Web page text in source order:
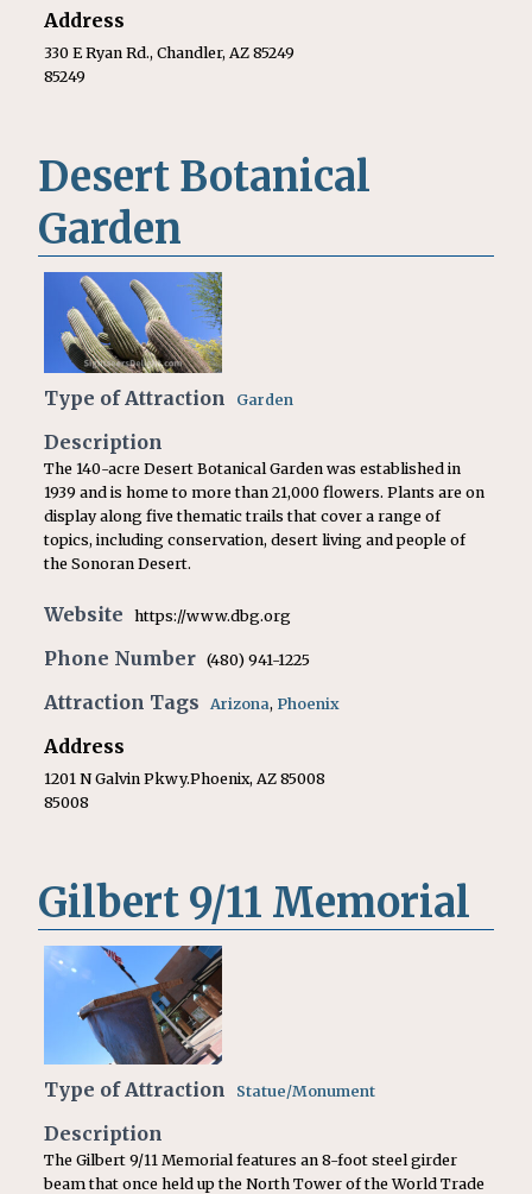
Address
330 E Ryan Rd., Chandler, AZ 85249
85249
Desert Botanical
Garden
Type of Attraction Garden
Description
The 140-acre Desert Botanical Garden was established in
1939 and is home to more than 21,000 flowers. Plants are on
display along five thematic trails that cover a range of
topics, including conservation, desert living and people of
the Sonoran Desert.
Website https://www.dbg.org
Phone Number (480) 941-1225
Attraction Tags Arizona, Phoenix
Address
1201 N Galvin Pkwy.Phoenix, AZ 85008
85008
Gilbert 9/11 Memorial
Type of Attraction Statue/Monument
Description
The Gilbert 9/11 Memorial features an 8-foot steel girder
beam that once held up the North Tower of the World Trade